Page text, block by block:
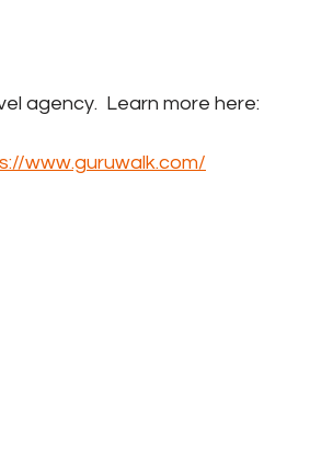
agency.  Learn more here:
www.guruwalk.com/